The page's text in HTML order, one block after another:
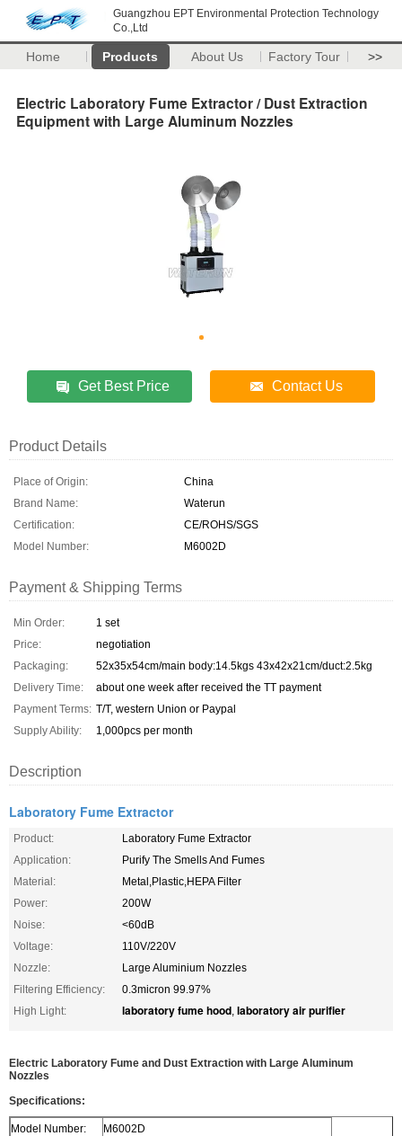
Guangzhou EPT Environmental Protection Technology
Co.,Ltd
Home Products About Us Factory Tour >>
Electric Laboratory Fume Extractor / Dust Extraction
Equipment with Large Aluminum Nozzles
Get Best Price Contact Us
Product Details
Place of Origin:
China
Brand Name:
Waterun
Certification:
CE/ROHS/SGS
Model Number:
M6002D
Payment & Shipping Terms
Min Order:
1 set
Price:
negotiation
Packaging:
52x35x54cm/main body:14.5kgs 43x42x21cm/duct:2.5kg
Delivery Time:
about one week after received the TT payment
Payment Terms: T/T, western Union or Paypal
Supply Ability:
1,000pcs per month
Description
Laboratory Fume Extractor
Product:
Laboratory Fume Extractor
Application:
Purify The Smells And Fumes
Material:
Metal,Plastic,HEPA Filter
Power:
200W
Noise:
<60dB
Voltage:
110V/220V
Nozzle:
Large Aluminium Nozzles
Filtering Efficiency:
0.3micron 99.97%
High Light:
laboratory fume hood, laboratory air purifier
Electric Laboratory Fume and Dust Extraction with Large Aluminum
Nozzles
Specifications:
Model Number: M6002D